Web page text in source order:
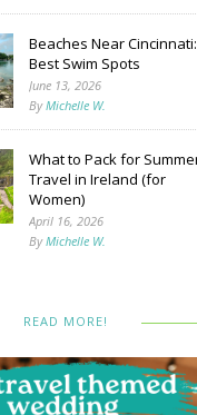
Beaches Near Cincinnati:
Best Swim Spots
June 13, 2026
ByMichelle W.
What to Pack for
Travel in Ireland (for
Women)
April 16, 2026
ByMichelle W.
READ MORE!